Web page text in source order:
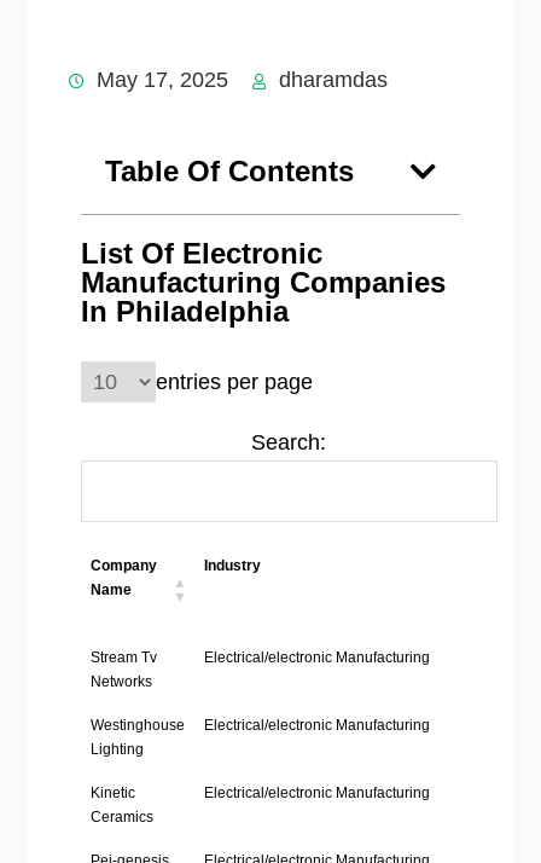
May 17, 2025 dharamdas
Table Of Contents
List Of Electronic
Manufacturing Companies
In Philadelphia
entries per page
Search:
Company
Name
Industry
Company
Name
Industry
Stream Tv
Networks
Electrical/electronic Manufacturing
Westinghouse
Lighting
Electrical/electronic Manufacturing
Kinetic
Ceramics
Electrical/electronic Manufacturing